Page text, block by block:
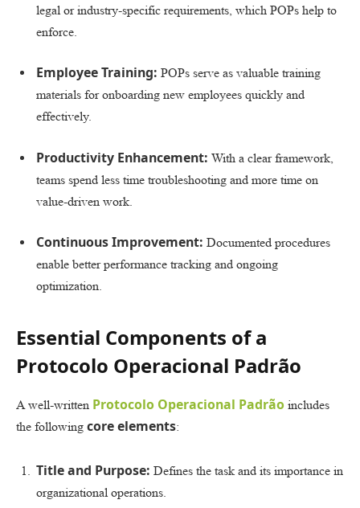
legal or industry-specific requirements, which POPs help to
enforce.
Employee Training: POPs serve as valuable training
materials for onboarding new employees quickly and
effectively.
Productivity Enhancement: With a clear framework,
teams spend less time troubleshooting and more time on
value-driven work.
Continuous Improvement: Documented procedures
enable better performance tracking and ongoing
optimization.
Essential Components of a
Protocolo Operacional Padrão
A well-written Protocolo Operacional Padrão includes
the following core elements:
Title and Purpose: Defines the task and its importance in
organizational operations.